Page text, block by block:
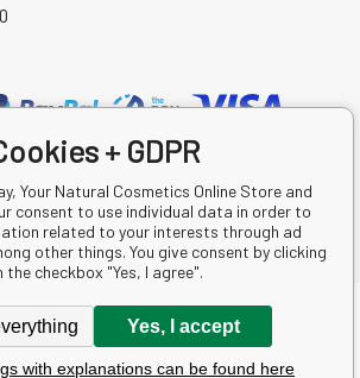
© 2026 Krásná Každý Den s.r.o.
All rights reserved.
+ GDPR
Your Natural Cosmetics Online Store and
consent to use individual data in order to
related to your interests through ad
other things. You give consent by clicking
the checkbox "Yes, I agree".
Yes, I accept
with explanations can be found here